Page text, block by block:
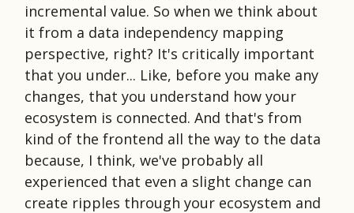
incremental value. So when we think about
it from a data independency mapping
perspective, right? It's critically important
that you under... Like, before you make any
changes, that you understand how your
ecosystem is connected. And that's from
kind of the frontend all the way to the data
because, I think, we've probably all
experienced that even a slight change can
create ripples through your ecosystem and